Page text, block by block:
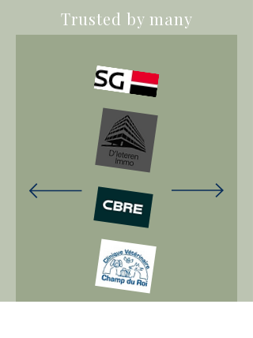
Trusted by many